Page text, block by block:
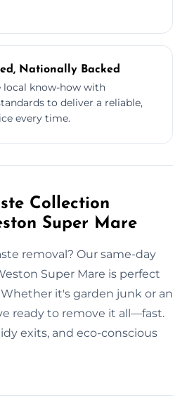
Nationally Backed
local know-how with
to deliver a reliable,
every time.
Collection
Super Mare
removal? Our same-day
Super Mare is perfect
it's garden junk or an
ready to remove it all—fast.
exits, and eco-conscious